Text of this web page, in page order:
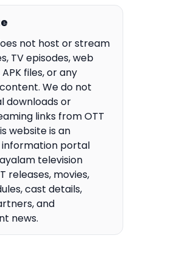
not host or stream
TV episodes, web
files, or any
We do not
downloads or
links from OTT
website is an
portal
television
releases, movies,
cast details,
and
news.